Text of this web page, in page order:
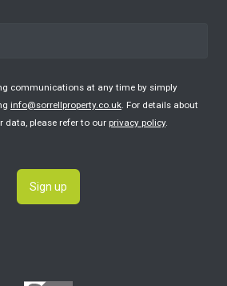
communications at any time by simply
info@sorrellproperty.co.uk. For details about
data, please refer to our privacy policy.
Sign up